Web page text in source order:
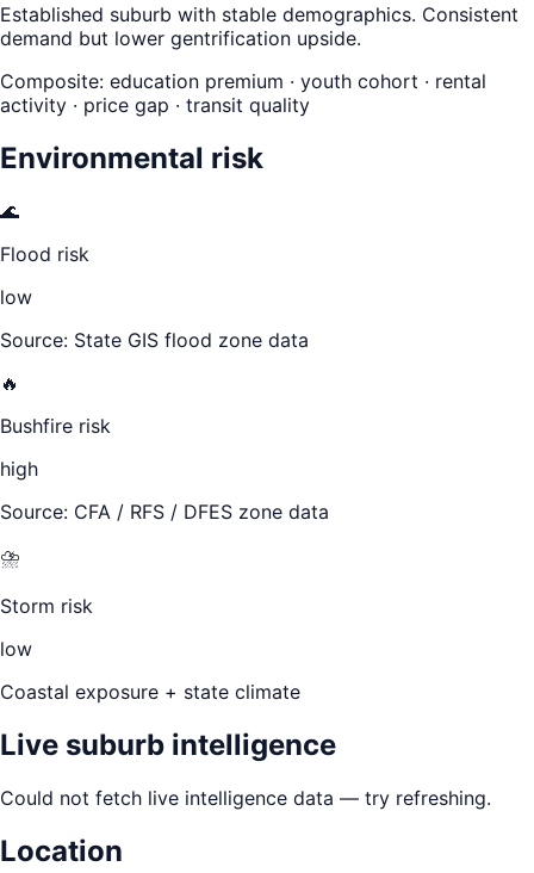
Established suburb with stable demographics. Consistent
demand but lower gentrification upside.
Composite: education premium · youth cohort · rental
activity · price gap · transit quality
Environmental risk
🌊
Flood risk
low
Source: State GIS flood zone data
🔥
Bushfire risk
high
Source: CFA / RFS / DFES zone data
⛈️
Storm risk
low
Coastal exposure + state climate
Live suburb intelligence
Could not fetch live intelligence data — try refreshing.
Location